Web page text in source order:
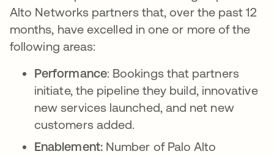
Alto Networks partners that, over the past 12
months, have excelled in one or more of the
following areas:
Performance: Bookings that partners
initiate, the pipeline they build, innovative
new services launched, and net new
customers added.
Enablement: Number of Palo Alto